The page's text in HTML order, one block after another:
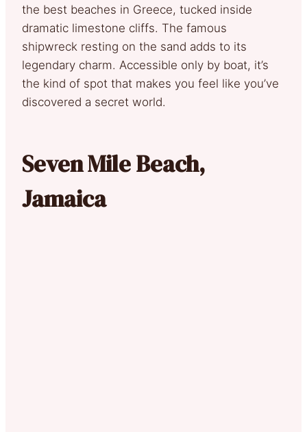
the best beaches in Greece, tucked inside
dramatic limestone cliffs. The famous
shipwreck resting on the sand adds to its
legendary charm. Accessible only by boat, it’s
the kind of spot that makes you feel like you’ve
discovered a secret world.
Seven Mile Beach,
Jamaica